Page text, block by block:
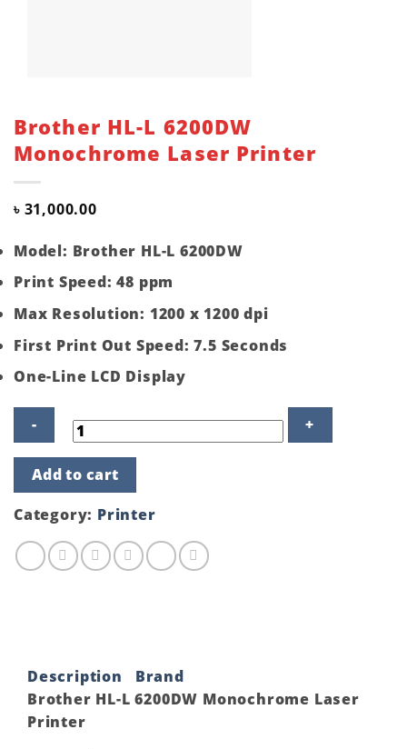
Brother HL-L 6200DW
Monochrome Laser Printer
৳ 31,000.00
Model: Brother HL-L 6200DW
Print Speed: 48 ppm
Max Resolution: 1200 x 1200 dpi
First Print Out Speed: 7.5 Seconds
One-Line LCD Display
HL-
L
6200DW
Monochrome
Laser
Printer
quantity
Add to cart
Category: Printer
Description
Brand
Brother HL-L 6200DW Monochrome Laser
Printer